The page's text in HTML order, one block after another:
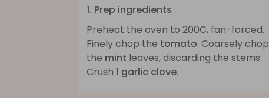
1. Prep ingredients
Preheat the oven to 200C, fan-forced.
Finely chop the tomato. Coarsely chop
the mint leaves, discarding the stems.
Crush 1 garlic clove.